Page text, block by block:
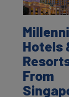
Hotels
From